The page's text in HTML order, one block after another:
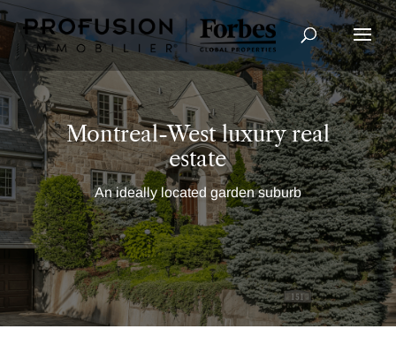
Advanced Search
Montreal-West luxury real
estate
An ideally located garden suburb